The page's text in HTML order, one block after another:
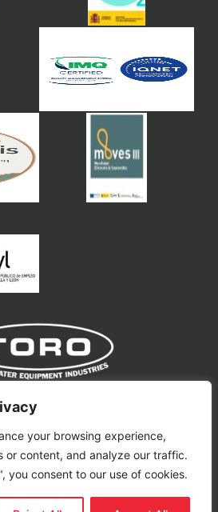
your browsing experience,
or content, and analyze our traffic.
you consent to our use of cookies.
S.L
11.